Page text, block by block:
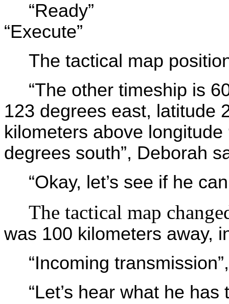
“Ready”
“Execute”
The tactical map
“The other timeship is
123 degrees east, latitude
kilometers above
degrees south”, Deborah
“Okay, let’s see if he
The tactical map
was 100 kilometers away,
“Incoming
“Let’s hear what he